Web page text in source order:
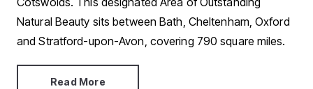
Natural Beauty sits between Bath, Cheltenham, Oxford
and Stratford-upon-Avon, covering 790 square miles.
Read More